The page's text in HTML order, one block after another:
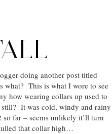
doing another post titled
what? This is what I wore to see
how wearing collars up used to
It was cold, windy and rainy
far – seems unlikely it’ll turn
that collar high…